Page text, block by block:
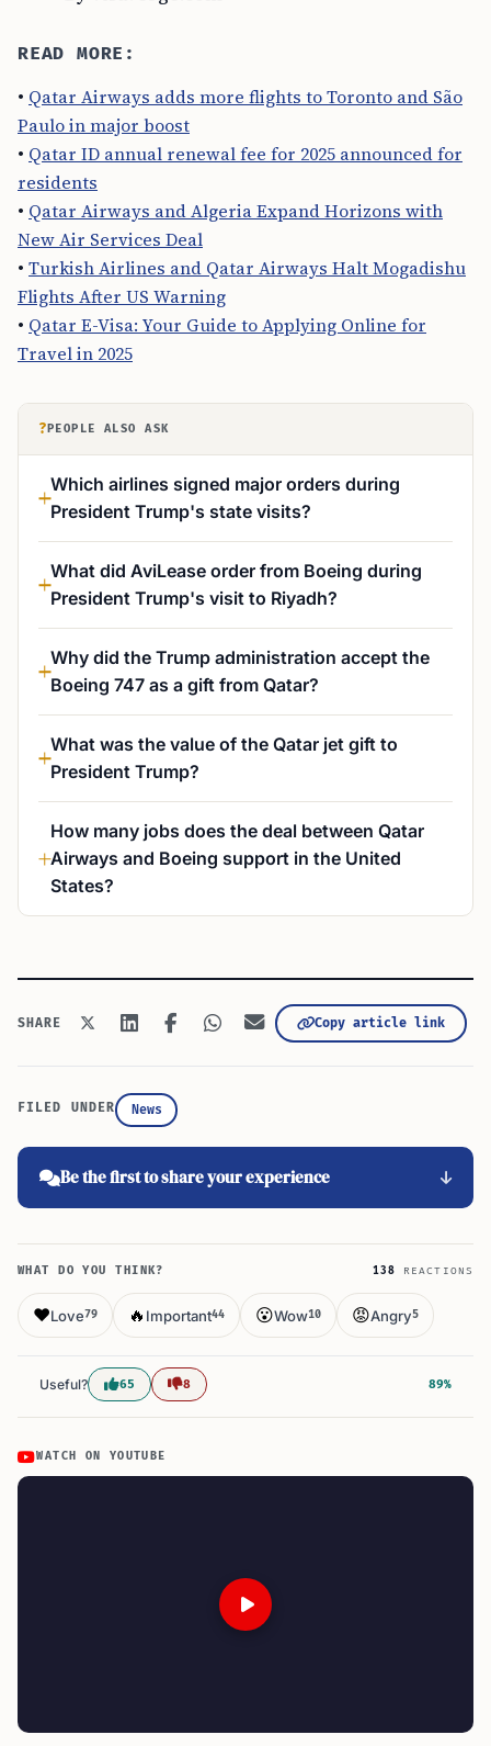
READ MORE:
• Qatar Airways adds more flights to Toronto and São
Paulo in major boost
• Qatar ID annual renewal fee for 2025 announced for
residents
• Qatar Airways and Algeria Expand Horizons with
New Air Services Deal
• Turkish Airlines and Qatar Airways Halt Mogadishu
Flights After US Warning
• Qatar E-Visa: Your Guide to Applying Online for
Travel in 2025
? PEOPLE ALSO ASK
Which airlines signed major orders during
President Trump's state visits?
What did AviLease order from Boeing during
President Trump's visit to Riyadh?
Why did the Trump administration accept the
Boeing 747 as a gift from Qatar?
What was the value of the Qatar jet gift to
President Trump?
How many jobs does the deal between Qatar
Airways and Boeing support in the United
States?
SHARE Copy article link
FILED UNDER News
Be the first to share your experience
WHAT DO YOU THINK? 138 REACTIONS
❤️Love79 🔥 Important44 😮Wow10 😡Angry5
Useful? 65 8 89%
WATCH ON YOUTUBE